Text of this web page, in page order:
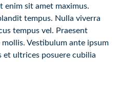
enim sit amet maximus.
tempus. Nulla viverra
tempus vel. Praesent
Vestibulum ante ipsum
ultrices posuere cubilia